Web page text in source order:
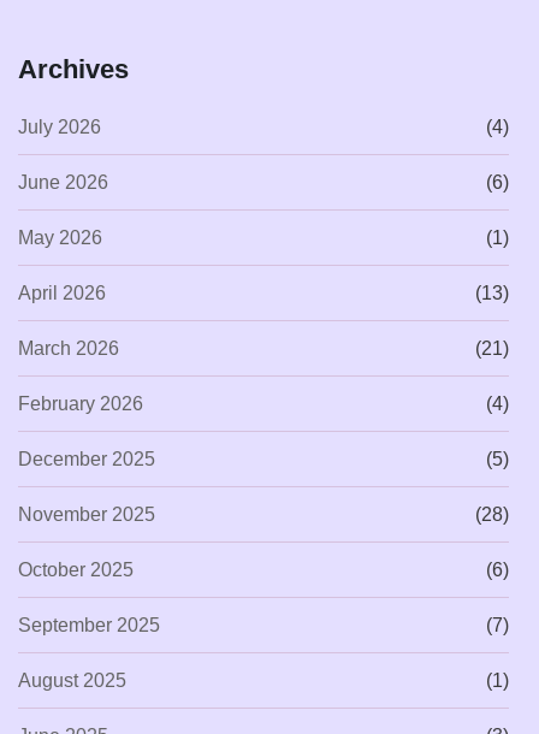
Archives
July 2026 (4)
June 2026 (6)
May 2026 (1)
April 2026 (13)
March 2026 (21)
February 2026 (4)
December 2025 (5)
November 2025 (28)
October 2025 (6)
September 2025 (7)
August 2025 (1)